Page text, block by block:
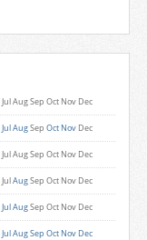
JulAugSep Oct Nov Dec
JulAugSep Oct Nov Dec
JulAugSep Oct Nov Dec
JulAugSep Oct Nov Dec
JulAugSep Oct Nov Dec
JulAugSep Oct Nov Dec